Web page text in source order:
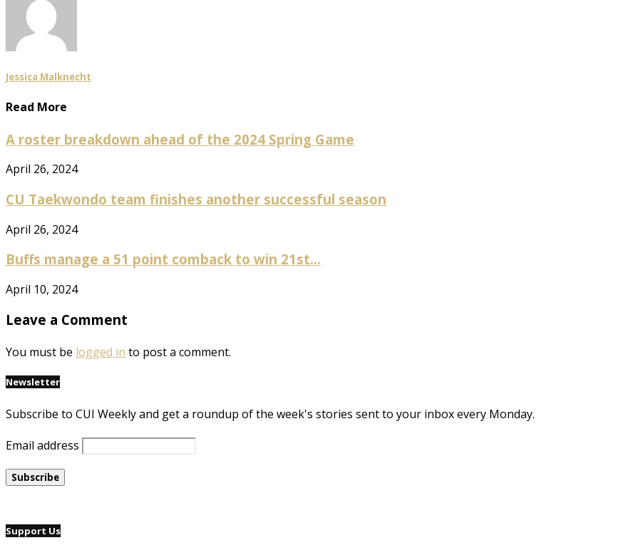
Jessica Malknecht
Read More
A roster breakdown ahead of the 2024 Spring Game
April 26, 2024
CU Taekwondo team finishes another successful season
April 26, 2024
Buffs manage a 51 point comback to win 21st...
April 10, 2024
Leave a Comment
You must be logged in to post a comment.
Newsletter
Subscribe to CUI Weekly and get a roundup of the week's stories sent to your inbox every Monday.
Email address
Support Us